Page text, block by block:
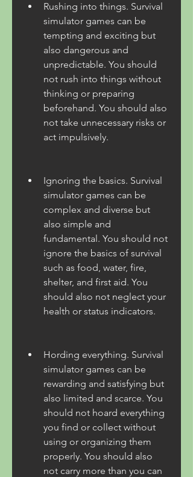
Rushing into things. Survival
simulator games can be
tempting and exciting but
also dangerous and
unpredictable. You should
not rush into things without
thinking or preparing
beforehand. You should also
not take unnecessary risks or
act impulsively.
Ignoring the basics. Survival
simulator games can be
complex and diverse but
also simple and
fundamental. You should not
ignore the basics of survival
such as food, water, fire,
shelter, and first aid. You
should also not neglect your
health or status indicators.
Hording everything. Survival
simulator games can be
rewarding and satisfying but
also limited and scarce. You
should not hoard everything
you find or collect without
using or organizing them
properly. You should also
not carry more than you can